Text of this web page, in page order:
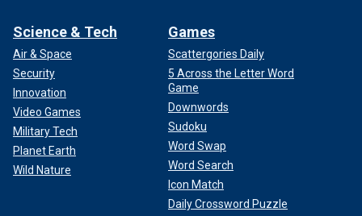
Science & Tech
Air & Space
Security
Innovation
Video Games
Military Tech
Planet Earth
Wild Nature
Games
Scattergories Daily
5 Across the Letter Word
Game
Downwords
Sudoku
Word Swap
Word Search
Icon Match
Daily Crossword Puzzle